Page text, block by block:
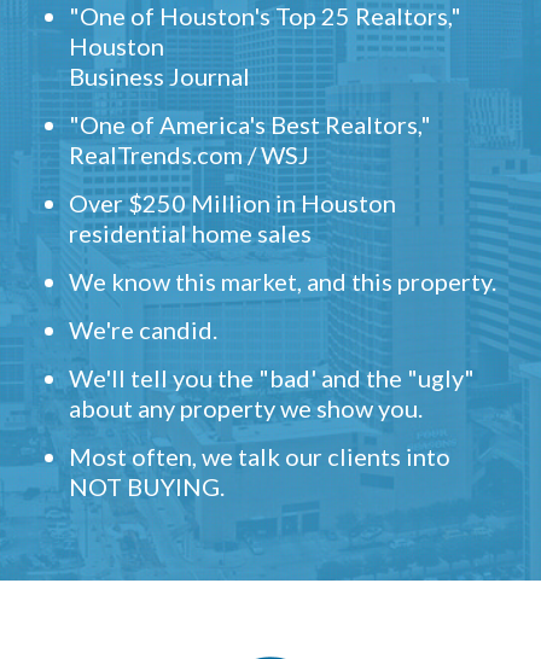
"One of Houston's Top 25 Realtors,"
Houston
Business Journal
"One of America's Best Realtors,"
RealTrends.com / WSJ
Over $250 Million in Houston
residential home sales
We know this market, and this property.
We're candid.
We'll tell you the "bad' and the "ugly"
about any property we show you.
Most often, we talk our clients into
NOT BUYING.